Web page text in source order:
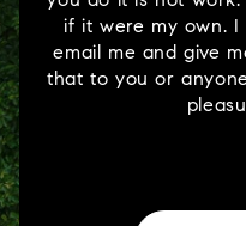
if it were my own.
email me and give
that to you or